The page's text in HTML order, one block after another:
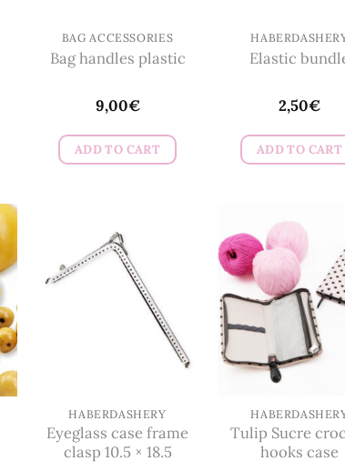
BAG ACCESSORIES
Bag handles plastic
9,00€
ADD TO CART
Elastic
2,50€
ADD TO CART
HABERDASHERY
Eyeglass case frame
clasp 10.5 × 18.5
Tulip Sucre
hooks case